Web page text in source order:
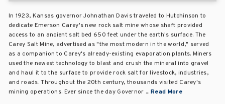
In 1923, Kansas governor Johnathan Davis traveled to Hutchinson to
dedicate Emerson Carey's new rock salt mine whose shaft provided
access to an ancient salt bed 650 feet under the earth's surface. The
Carey Salt Mine, advertised as "the most modern in the world," served
as a companion to Carey's already-existing evaporation plants. Miners
used the newest technology to blast and crush the mineral into gravel
and haul it to the surface to provide rock salt for livestock, industries,
and roads. Throughout the 20th century, thousands visited Carey's
mining operations. Ever since the day Governor ...Read More